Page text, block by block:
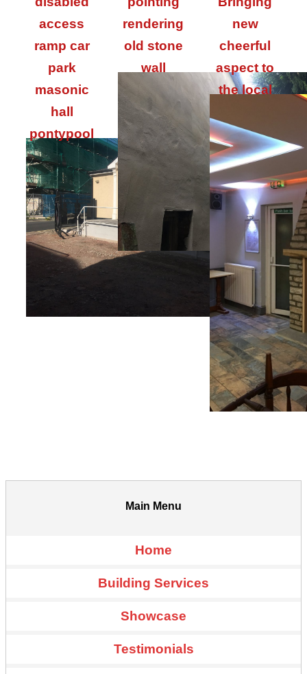
access
ramp car
park
masonic
hall
pontypool
rendering
old stone
wall
new
cheerful
aspect to
the local
Main Menu
Home
Building Services
Showcase
Testimonials